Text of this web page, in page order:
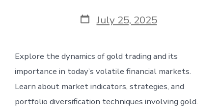
Post
date
July 25, 2025
Explore the dynamics of gold trading and its
importance in today’s volatile financial markets.
Learn about market indicators, strategies, and
portfolio diversification techniques involving gold.